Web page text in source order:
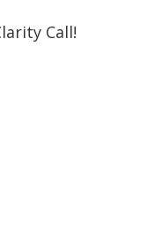
Call!